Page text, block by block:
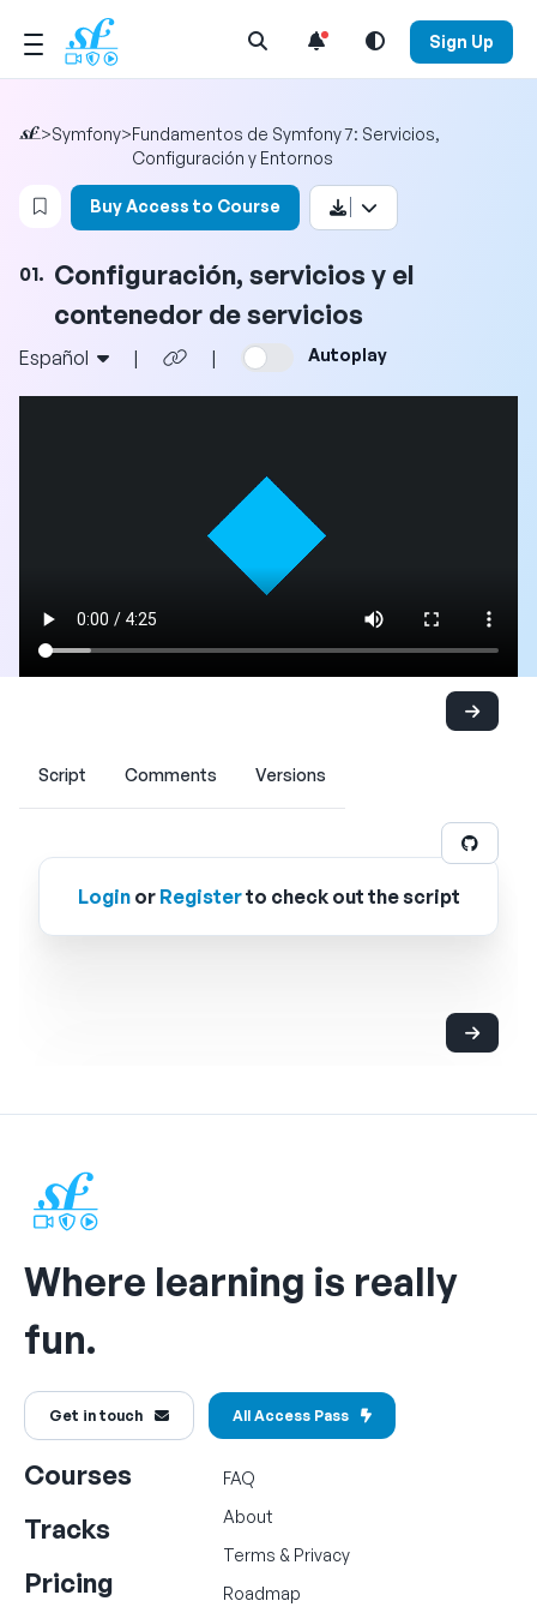
Open Search Menu Sign Up
>Symfony>Fundamentos de Symfony 7: Servicios,
Configuración y Entornos
Login to bookmark this video
Buy Access to Course
01. Configuración, servicios y el
contenedor de servicios
Español | | Autoplay
Script Comments Versions
Loginor Registerto check out the script
Where learning is really
fun.
Get in touch All Access Pass
Courses
Tracks
Pricing
FAQ
About
Terms & Privacy
Roadmap